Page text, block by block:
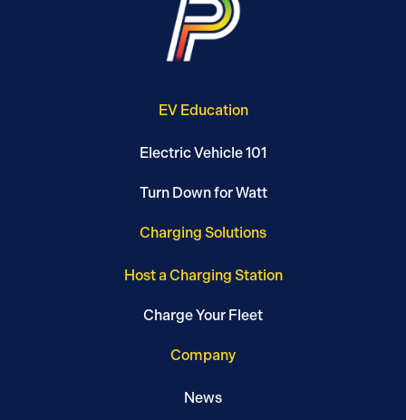
EV Education
Electric Vehicle 101
Turn Down for Watt
Charging Solutions
Host a Charging Station
Charge Your Fleet
Company
News